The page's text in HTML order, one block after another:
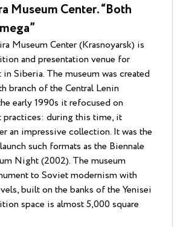
Museum Center. “Both
Museum Center (Krasnoyarsk) is
and presentation venue for
Siberia. The museum was created
branch of the Central Lenin
early 1990s it refocused on
practices: during this time, it
an impressive collection. It was the
such formats as the Biennale
Night (2002). The museum
to Soviet modernism with
built on the banks of the Yenisei
space is almost 5,000 square